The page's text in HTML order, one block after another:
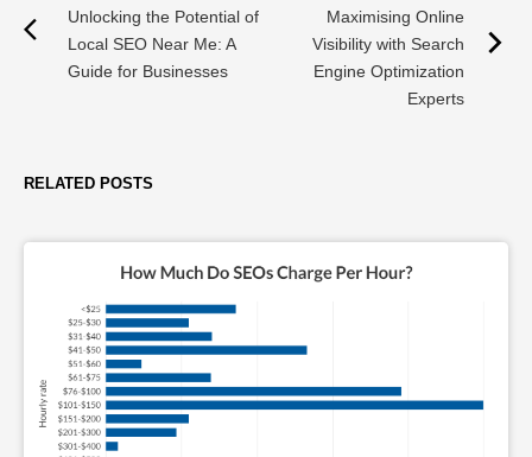
Unlocking the Potential of
Local SEO Near Me: A
Guide for Businesses
Maximising Online
Visibility with Search
Engine Optimization
Experts
RELATED POSTS